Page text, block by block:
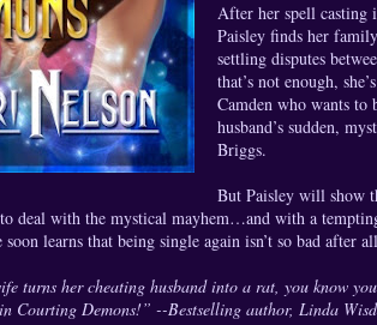
After her spell casting
Paisley finds her
settling disputes
that’s not enough,
Camden who wants
husband’s sudden,
Briggs.
But Paisley will show
deal with the mystical mayhem…and with a
learns that being single again isn’t so bad after
turns her cheating husband into a rat, you know
Courting Demons!” --Bestselling author, Linda